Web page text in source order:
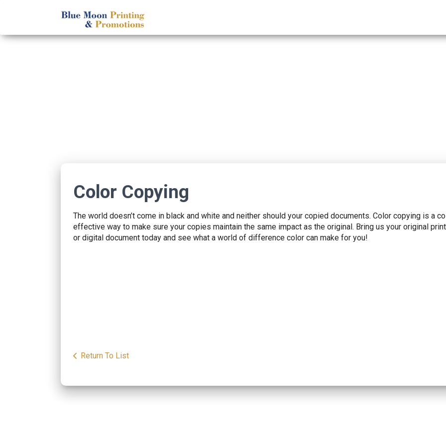
Color Copying
The world doesn’t come in black and white and neither should your copied documents. Color copying is a
effective way to make sure your copies maintain the same impact as the original. Bring us your original
or digital document today and see what a world of difference color can make for you!
Return To List